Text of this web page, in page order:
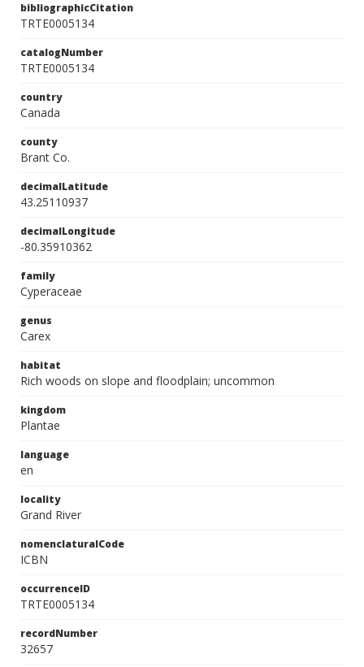
bibliographicCitation
TRTE0005134
catalogNumber
TRTE0005134
country
Canada
county
Brant Co.
decimalLatitude
43.25110937
decimalLongitude
-80.35910362
family
Cyperaceae
genus
Carex
habitat
Rich woods on slope and floodplain; uncommon
kingdom
Plantae
language
en
locality
Grand River
nomenclaturalCode
ICBN
occurrenceID
TRTE0005134
recordNumber
32657